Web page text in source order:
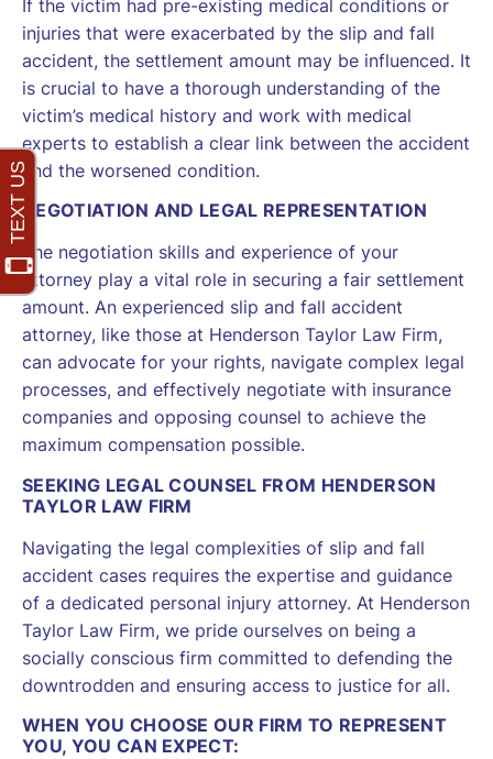
If the victim had pre-existing medical conditions or
injuries that were exacerbated by the slip and fall
accident, the settlement amount may be influenced. It
is crucial to have a thorough understanding of the
victim’s medical history and work with medical
experts to establish a clear link between the accident
and the worsened condition.
NEGOTIATION AND LEGAL REPRESENTATION
The negotiation skills and experience of your
attorney play a vital role in securing a fair settlement
amount. An experienced slip and fall accident
attorney, like those at Henderson Taylor Law Firm,
can advocate for your rights, navigate complex legal
processes, and effectively negotiate with insurance
companies and opposing counsel to achieve the
maximum compensation possible.
SEEKING LEGAL COUNSEL FROM HENDERSON
TAYLOR LAW FIRM
Navigating the legal complexities of slip and fall
accident cases requires the expertise and guidance
of a dedicated personal injury attorney. At Henderson
Taylor Law Firm, we pride ourselves on being a
socially conscious firm committed to defending the
downtrodden and ensuring access to justice for all.
WHEN YOU CHOOSE OUR FIRM TO REPRESENT
YOU, YOU CAN EXPECT: